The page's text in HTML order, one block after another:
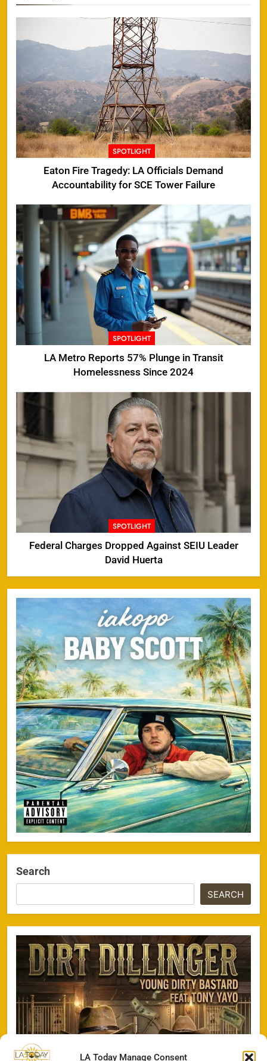
LA Today Manage Consent
SPOTLIGHT
Eaton Fire Tragedy: LA Officials Demand
Accountability for SCE Tower Failure
SPOTLIGHT
LA Metro Reports 57% Plunge in Transit
Homelessness Since 2024
SPOTLIGHT
Federal Charges Dropped Against SEIU Leader
David Huerta
Search
SEARCH